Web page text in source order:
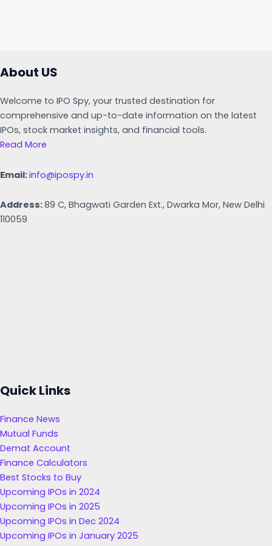
About US
Welcome to IPO Spy, your trusted destination for
comprehensive and up-to-date information on the latest
IPOs, stock market insights, and financial tools.
Read More
Email:info@ipospy.in
Address:89 C, Bhagwati Garden Ext., Dwarka Mor, New Delhi
110059
Quick Links
Finance News
Mutual Funds
Demat Account
Finance Calculators
Best Stocks to Buy
Upcoming IPOs in 2024
Upcoming IPOs in 2025
Upcoming IPOs in Dec 2024
Upcoming IPOs in January 2025